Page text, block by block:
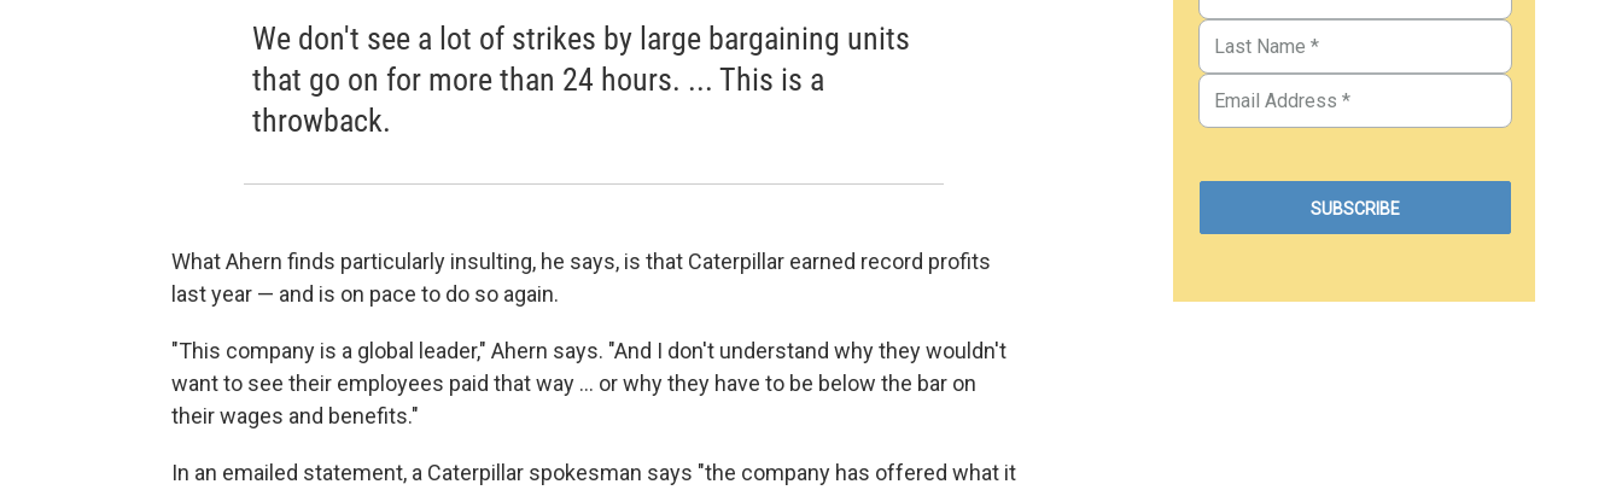
We don't see a lot of strikes by large bargaining units
that go on for more than 24 hours. ... This is a
throwback.
What Ahern finds particularly insulting, he says, is that Caterpillar earned record profits
last year — and is on pace to do so again.
"This company is a global leader," Ahern says. "And I don't understand why they wouldn't
want to see their employees paid that way ... or why they have to be below the bar on
their wages and benefits."
In an emailed statement, a Caterpillar spokesman says "the company has offered what it